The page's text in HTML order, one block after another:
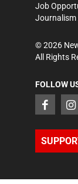
Job
Journalism
©2026
All Rights
FOLLOW